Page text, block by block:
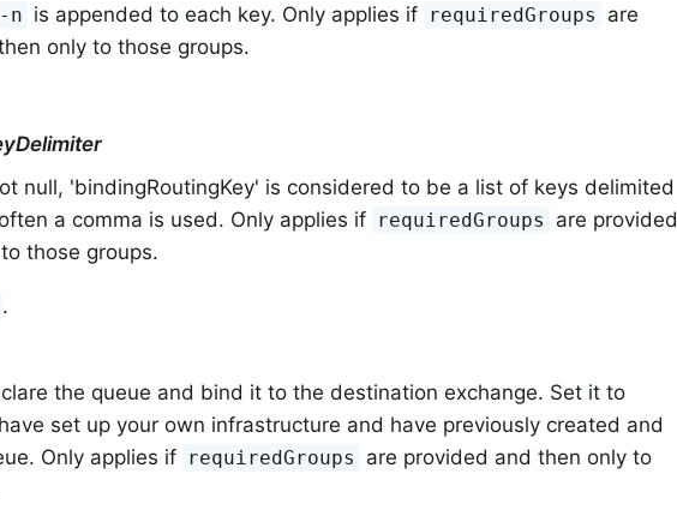
-n is appended to each key. Only applies if requiredGroups
are
only to those groups.
null, 'bindingRoutingKey' is considered to be a list of keys delimited
a comma is used. Only applies if requiredGroups
are provided
those groups.
.
the queue and bind it to the destination exchange. Set it to
set up your own infrastructure and have previously created and
Only applies if requiredGroups
are provided and then only to